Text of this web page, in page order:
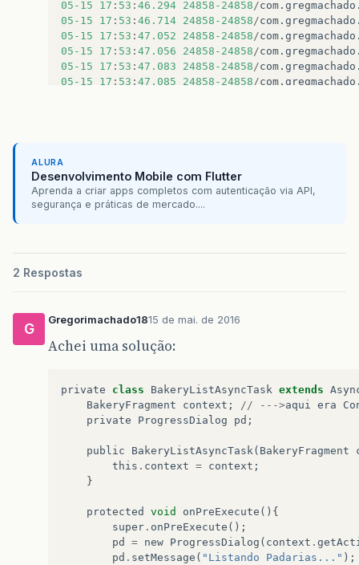
05 -15 17 : 53 : 46.294 24858-24858/com . gregmachado
05 -15 17 : 53 : 46.714 24858-24858/com . gregmachado
05 -15 17 : 53 : 47.052 24858-24858/com . gregmachado
05 -15 17 : 53 : 47.056 24858-24858/com . gregmachado
05 -15 17 : 53 : 47.083 24858-24858/com . gregmachado
05 -15 17 : 53 : 47.085 24858-24858/com . gregmachado
ALURA
Desenvolvimento Mobile com Flutter
Aprenda a criar apps completos com autenticação via API,
segurança e práticas de mercado....
2 Respostas
G
Gregorimachado1815 de mai. de 2016
Achei uma solução:
private class BakeryListAsyncTask extends
BakeryFragment
context ; // --->aqui era
private
ProgressDialog pd ;
public BakeryListAsyncTask ( BakeryFragment
this . context = context ;
}
protected void onPreExecute (){
super . onPreExecute ();
pd
= new ProgressDialog ( context .
pd . setMessage ( "Listando Padarias..." );